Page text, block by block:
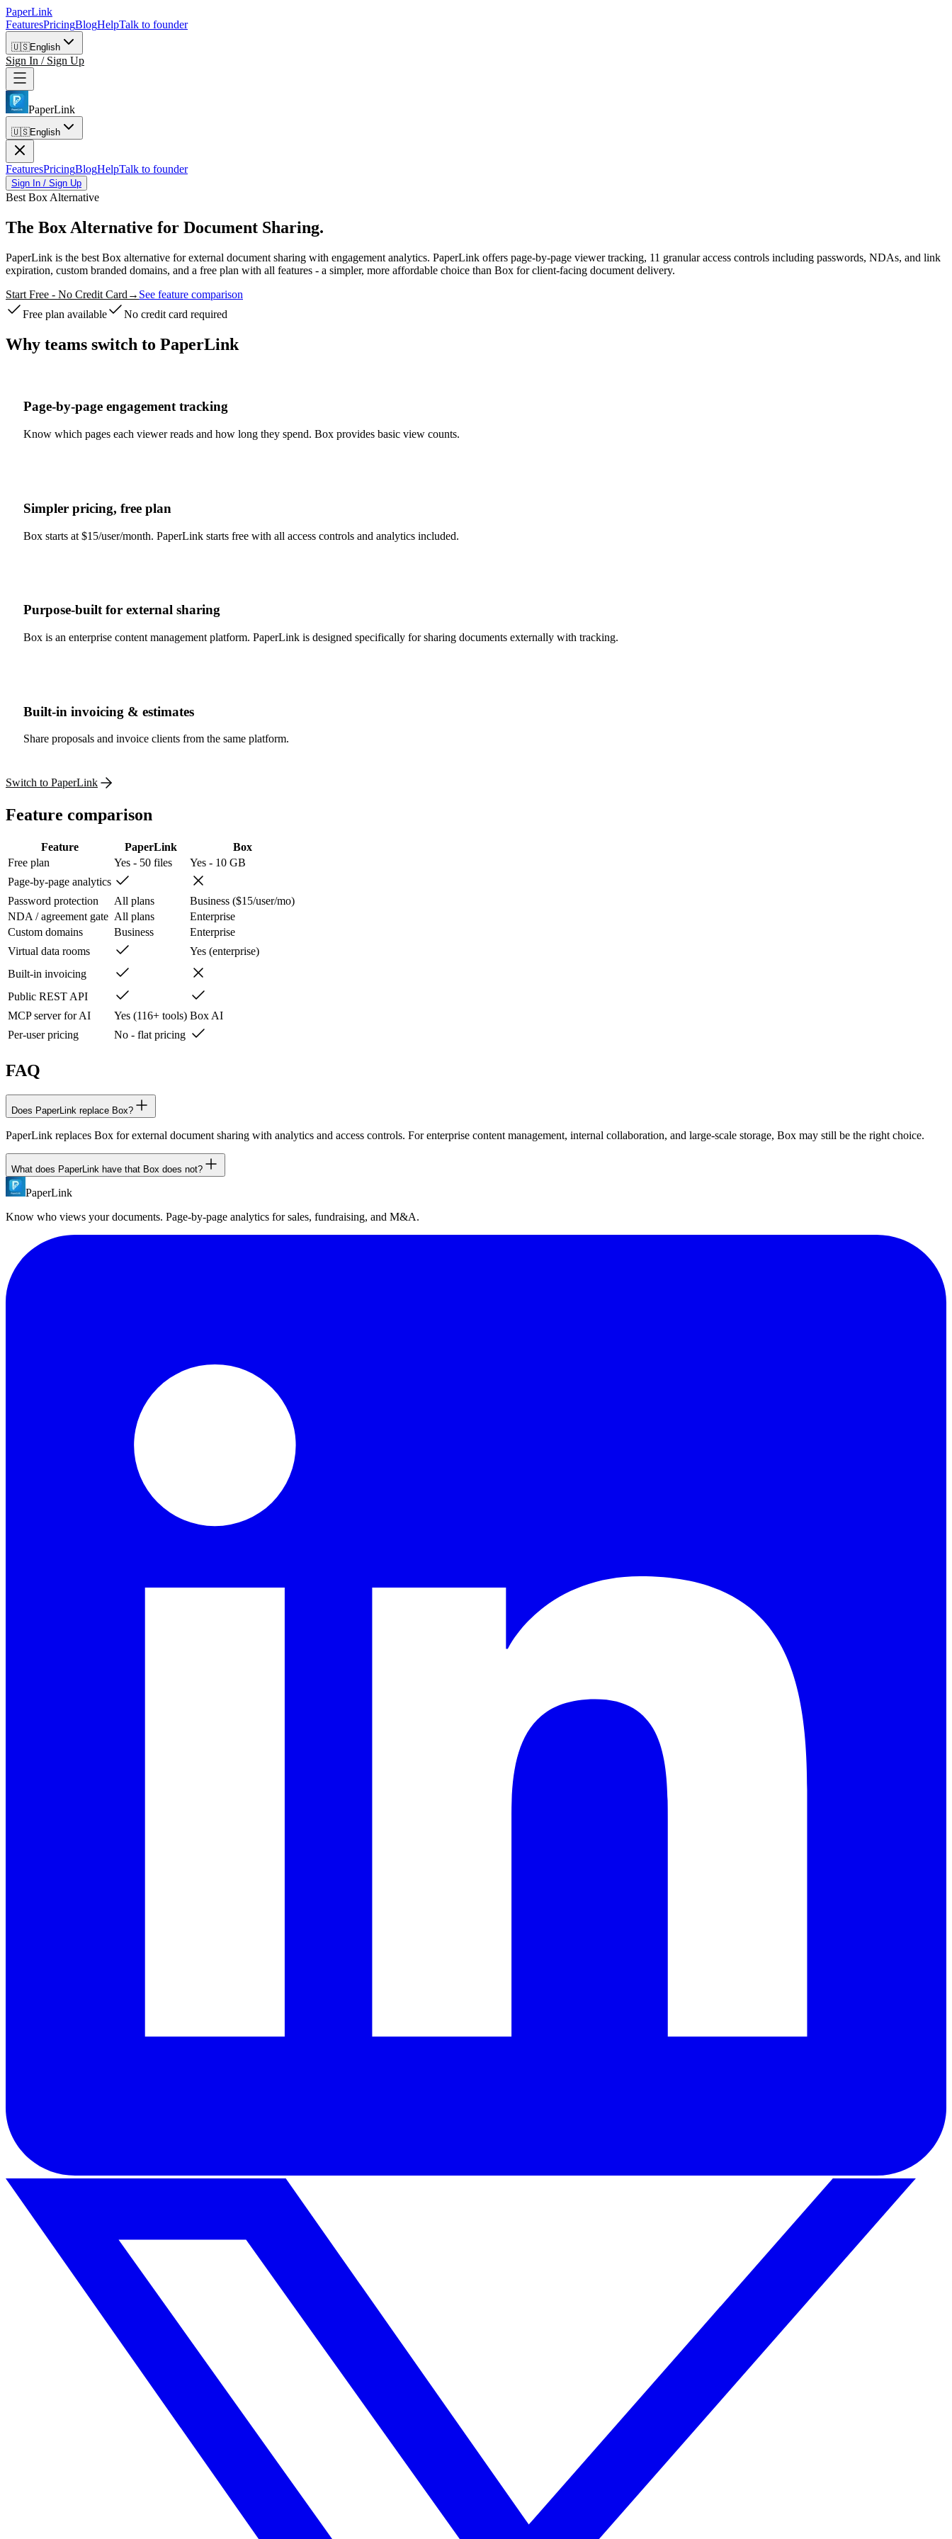
PaperLink
FeaturesPricingBlogHelpTalk to founder
🇺🇸English
Sign In / Sign Up
PaperLink
🇺🇸English
FeaturesPricingBlogHelpTalk to founder
Sign In / Sign Up
Best Box Alternative
The Box Alternative for Document Sharing.
PaperLink is the best Box alternative for external document sharing with engagement analytics. PaperLink offers page-by-page viewer tracking, 11 granular access controls including passwords, NDAs, and link
expiration, custom branded domains, and a free plan with all features - a simpler, more affordable choice than Box for client-facing document delivery.
Start Free - No Credit Card → See feature comparison
Free plan available
No credit card required
Why teams switch to PaperLink
Page-by-page engagement tracking
Know which pages each viewer reads and how long they spend. Box provides basic view counts.
Simpler pricing, free plan
Box starts at $15/user/month. PaperLink starts free with all access controls and analytics included.
Purpose-built for external sharing
Box is an enterprise content management platform. PaperLink is designed specifically for sharing documents externally with tracking.
Built-in invoicing & estimates
Share proposals and invoice clients from the same platform.
Switch to PaperLink
Feature comparison
Feature PaperLink
Box
Free plan
Yes - 50 files
Yes - 10 GB
Page-by-page analytics
Password protection
All plans
Business ($15/user/mo)
NDA / agreement gate All plans
Enterprise
Custom domains
Business
Enterprise
Virtual data rooms
Yes (enterprise)
Built-in invoicing
Public REST API
MCP server for AI
Yes (116+ tools) Box AI
Per-user pricing
No - flat pricing
FAQ
Does PaperLink replace Box?
PaperLink replaces Box for external document sharing with analytics and access controls. For enterprise content management, internal collaboration, and large-scale storage, Box may still be the right choice.
What does PaperLink have that Box does not?
PaperLink includes: page-by-page analytics with tab visibility detection, NDA gates on all plans, built-in invoicing, MCP server for AI agents, Chrome extension, flat pricing (no per-user charges), and a free plan
PaperLink
Know who views your documents. Page-by-page analytics for sales, fundraising, and M&A.